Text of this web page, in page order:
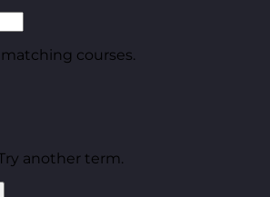
courses.
another term.